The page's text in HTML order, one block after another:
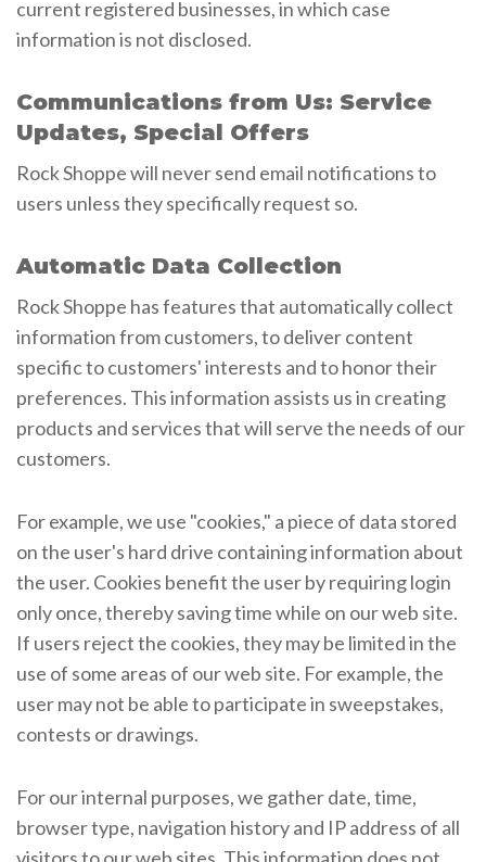
current registered businesses, in which case
information is not disclosed.
Communications from Us: Service
Updates, Special Offers
Rock Shoppe will never send email notifications to
users unless they specifically request so.
Automatic Data Collection
Rock Shoppe has features that automatically collect
information from customers, to deliver content
specific to customers' interests and to honor their
preferences. This information assists us in creating
products and services that will serve the needs of our
customers.
For example, we use "cookies," a piece of data stored
on the user's hard drive containing information about
the user. Cookies benefit the user by requiring login
only once, thereby saving time while on our web site.
If users reject the cookies, they may be limited in the
use of some areas of our web site. For example, the
user may not be able to participate in sweepstakes,
contests or drawings.
For our internal purposes, we gather date, time,
browser type, navigation history and IP address of all